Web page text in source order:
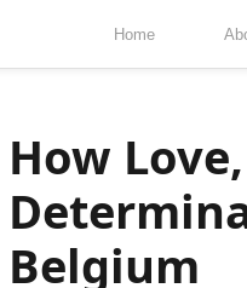
Home
How
Belgium